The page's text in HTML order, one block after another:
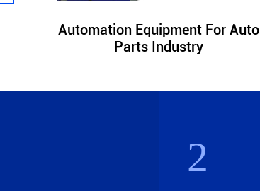
Automation Equipment For Auto
Parts Industry
2